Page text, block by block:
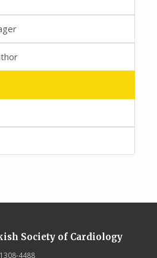
Society of Cardiology
4488